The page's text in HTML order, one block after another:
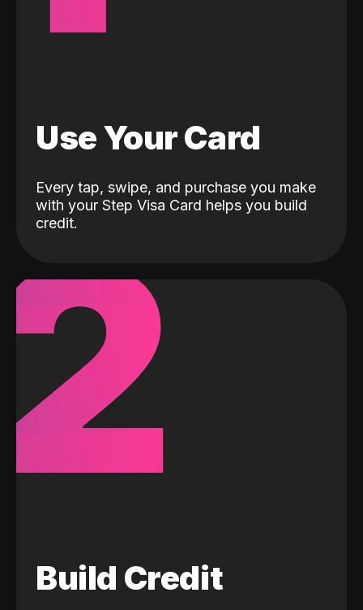
Use Your Card
Every tap, swipe, and purchase you make
with your Step Visa Card helps you build
credit.
Build Credit